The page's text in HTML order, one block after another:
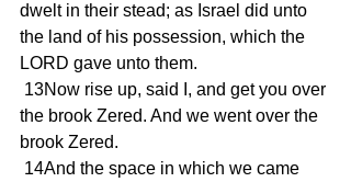
dwelt in their stead; as Israel did unto
the land of his possession, which the
LORD gave unto them.
the brook Zered. And we went over the
brook Zered.